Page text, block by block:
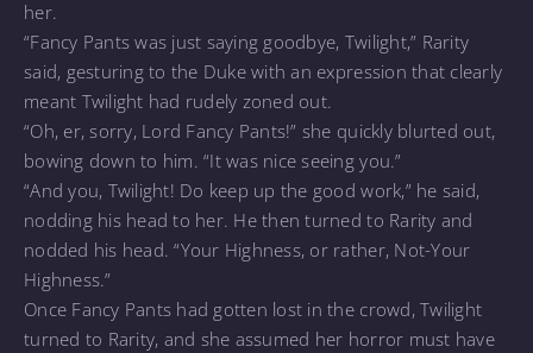
her.
“Fancy Pants was just saying goodbye, Twilight,” Rarity
said, gesturing to the Duke with an expression that clearly
meant Twilight had rudely zoned out.
“Oh, er, sorry, Lord Fancy Pants!” she quickly blurted out,
bowing down to him. “It was nice seeing you.”
“And you, Twilight! Do keep up the good work,” he said,
nodding his head to her. He then turned to Rarity and
nodded his head. “Your Highness, or rather, Not-Your
Highness.”
Once Fancy Pants had gotten lost in the crowd, Twilight
turned to Rarity, and she assumed her horror must have